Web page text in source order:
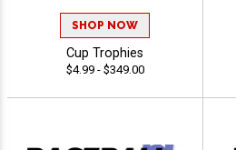
SHOP NOW
Cup Trophies
$4.99 - $349.00